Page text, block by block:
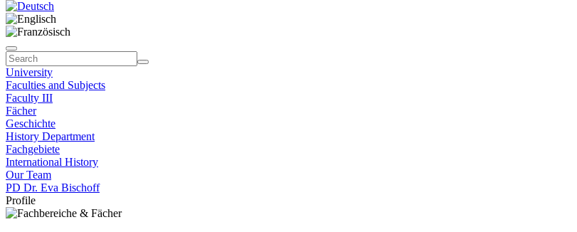
University
Faculties and Subjects
Faculty III
Fächer
Geschichte
History Department
Fachgebiete
International History
Our Team
PD Dr. Eva Bischoff
Profile